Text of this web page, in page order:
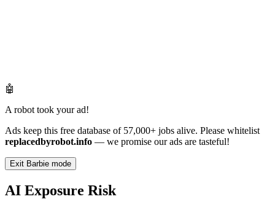
🤖
A robot took your ad!
Ads keep this free database of 57,000+ jobs alive. Please whitelist
replacedbyrobot.info — we promise our ads are tasteful!
Exit Barbie mode
AI Exposure Risk